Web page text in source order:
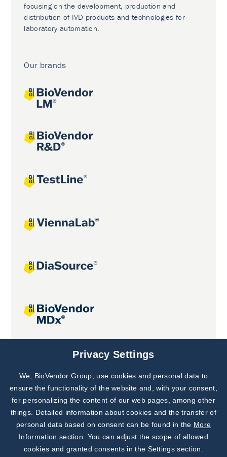
focusing on the development, production and
distribution of IVD products and technologies for
laboratory automation.
Our brands
Joint projects
Subscribe to
Our Newsletter!
Discover News from
BioVendor R&D
Privacy Settings
We, BioVendor Group, use cookies and personal data to
ensure the functionality of the website and, with your consent,
for personalizing the content of our web pages, among other
things. Detailed information about cookies and the transfer of
personal data based on consent can be found in the More
Information section . You can adjust the scope of allowed
cookies and granted consents in the Settings section.